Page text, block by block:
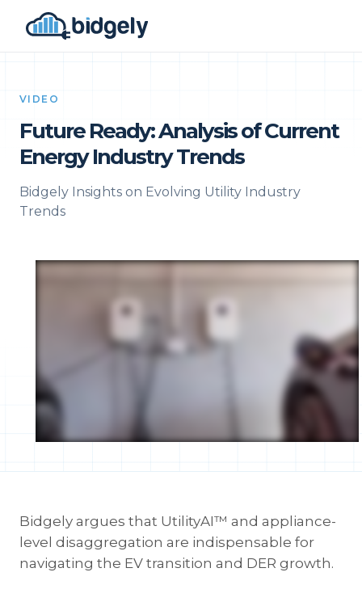
VIDEO
Future Ready: Analysis of Current
Energy Industry Trends
Bidgely Insights on Evolving Utility Industry
Trends
Bidgely argues that UtilityAI™ and appliance-
level disaggregation are indispensable for
navigating the EV transition and DER growth.